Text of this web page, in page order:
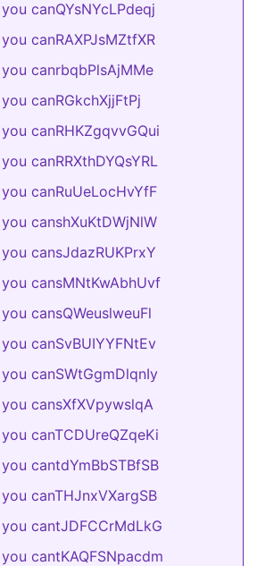
canQYsNYcLPdeqj
canRAXPJsMZtfXR
canrbqbPlsAjMMe
canRGkchXjjFtPj
canRHKZgqvvGQui
canRRXthDYQsYRL
canRuUeLocHvYfF
canshXuKtDWjNlW
cansJdazRUKPrxY
cansMNtKwAbhUvf
cansQWeuslweuFl
canSvBUIYYFNtEv
canSWtGgmDlqnIy
cansXfXVpywslqA
canTCDUreQZqeKi
cantdYmBbSTBfSB
canTHJnxVXargSB
cantJDFCCrMdLkG
cantKAQFSNpacdm